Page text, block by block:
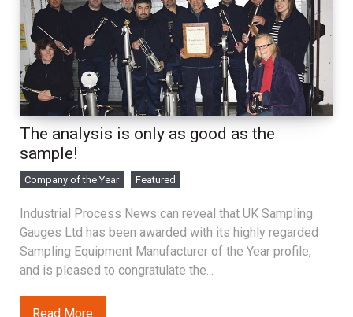
The analysis is only as good as the
sample!
Company of the Year Featured
Industrial Process News can reveal that UK Sampling
Gauges Ltd has been awarded with its highly regarded
Sampling Equipment Manufacturer of the Year profile,
and is pleased to congratulate the...
Read More